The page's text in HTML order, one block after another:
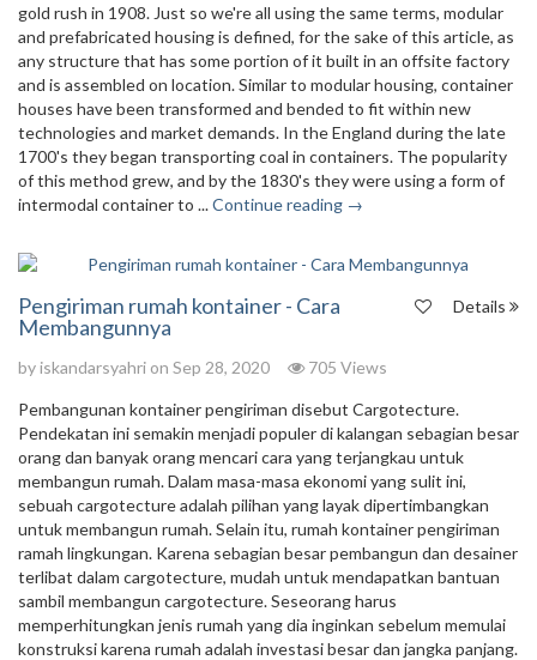
gold rush in 1908. Just so we're all using the same terms, modular
and prefabricated housing is defined, for the sake of this article, as
any structure that has some portion of it built in an offsite factory
and is assembled on location. Similar to modular housing, container
houses have been transformed and bended to fit within new
technologies and market demands. In the England during the late
1700's they began transporting coal in containers. The popularity
of this method grew, and by the 1830's they were using a form of
intermodal container to ...Continue reading →
Details
Pengiriman rumah kontainer - Cara
Membangunnya
byiskandarsyahri on Sep 28, 2020 705 Views
Pembangunan kontainer pengiriman disebut Cargotecture.
Pendekatan ini semakin menjadi populer di kalangan sebagian besar
orang dan banyak orang mencari cara yang terjangkau untuk
membangun rumah. Dalam masa-masa ekonomi yang sulit ini,
sebuah cargotecture adalah pilihan yang layak dipertimbangkan
untuk membangun rumah. Selain itu, rumah kontainer pengiriman
ramah lingkungan. Karena sebagian besar pembangun dan desainer
terlibat dalam cargotecture, mudah untuk mendapatkan bantuan
sambil membangun cargotecture. Seseorang harus
memperhitungkan jenis rumah yang dia inginkan sebelum memulai
konstruksi karena rumah adalah investasi besar dan jangka panjang.